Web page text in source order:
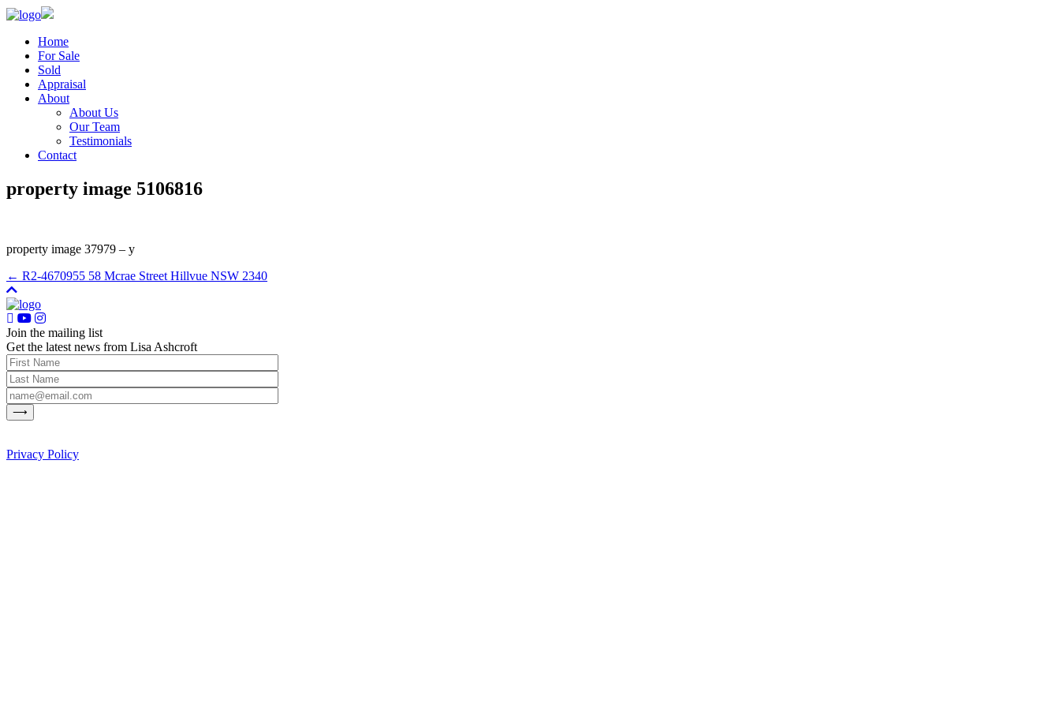
Home
For Sale
Sold
Appraisal
About
About Us
Our Team
Testimonials
Contact
property image 5106816
property image 37979 – y
← R2-4670955 58 Mcrae Street Hillvue NSW 2340
Join the mailing list
Get the latest news from Lisa Ashcroft
Privacy Policy